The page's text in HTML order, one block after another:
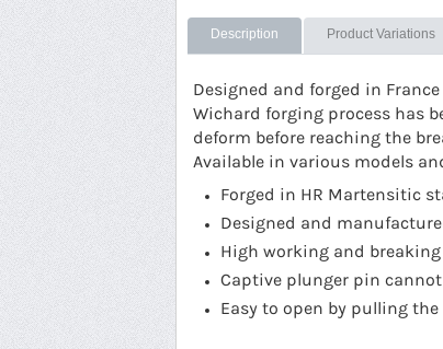
Description Product Variations
Designed and forged in
Wichard forging process has
deform before reaching the
Available in various models
Forged in HR Martensitic
Designed and
High working and
Captive plunger pin
Easy to open by pulling